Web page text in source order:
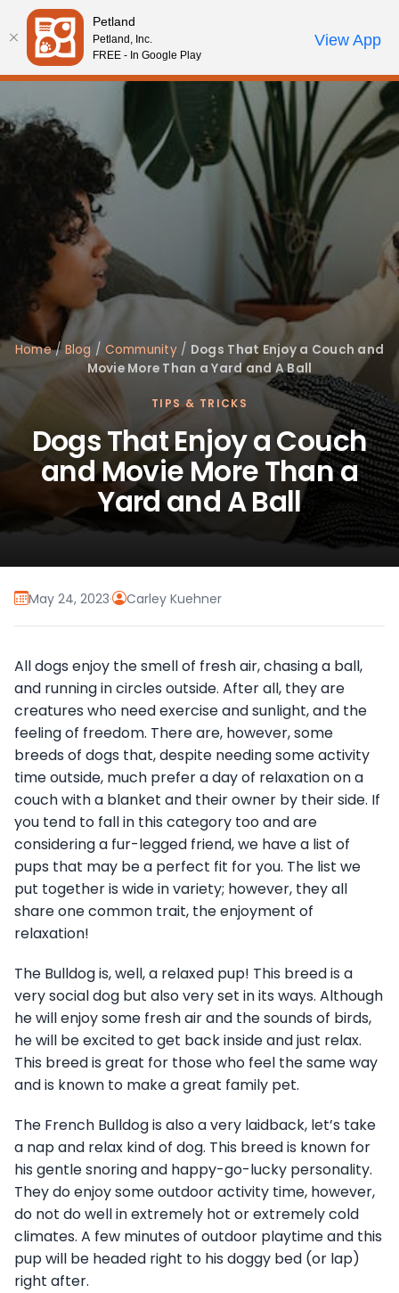
Please
note:
This
website
an
accessibility
Review Order
My AccountCall Us
Home/ Blog / Community / Dogs That Enjoy a Couch and
Movie More Than a Yard and A Ball
TIPS & TRICKS
Dogs That Enjoy a Couch
and Movie More Than a
Yard and A Ball
May 24, 2023· Carley Kuehner
All dogs enjoy the smell of fresh air, chasing a ball,
and running in circles outside. After all, they are
creatures who need exercise and sunlight, and the
feeling of freedom. There are, however, some
breeds of dogs that, despite needing some activity
time outside, much prefer a day of relaxation on a
couch with a blanket and their owner by their side. If
you tend to fall in this category too and are
considering a fur-legged friend, we have a list of
pups that may be a perfect fit for you. The list we
put together is wide in variety; however, they all
share one common trait, the enjoyment of
relaxation!
The Bulldog is, well, a relaxed pup! This breed is a
very social dog but also very set in its ways. Although
he will enjoy some fresh air and the sounds of birds,
he will be excited to get back inside and just relax.
This breed is great for those who feel the same way
and is known to make a great family pet.
The French Bulldog is also a very laidback, let’s take
a nap and relax kind of dog. This breed is known for
his gentle snoring and happy-go-lucky personality.
They do enjoy some outdoor activity time, however,
do not do well in extremely hot or extremely cold
climates. A few minutes of outdoor playtime and this
pup will be headed right to his doggy bed (or lap)
right after.
Petland
Petland, Inc.
FREE - In Google Play
View App